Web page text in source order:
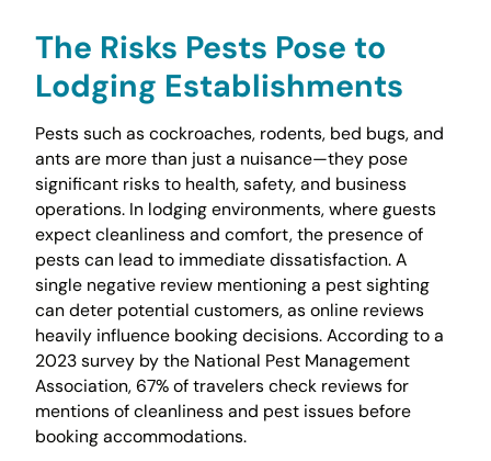
The Risks Pests Pose to
Lodging Establishments
Pests such as cockroaches, rodents, bed bugs, and
ants are more than just a nuisance—they pose
significant risks to health, safety, and business
operations. In lodging environments, where guests
expect cleanliness and comfort, the presence of
pests can lead to immediate dissatisfaction. A
single negative review mentioning a pest sighting
can deter potential customers, as online reviews
heavily influence booking decisions. According to a
2023 survey by the National Pest Management
Association, 67% of travelers check reviews for
mentions of cleanliness and pest issues before
booking accommodations.